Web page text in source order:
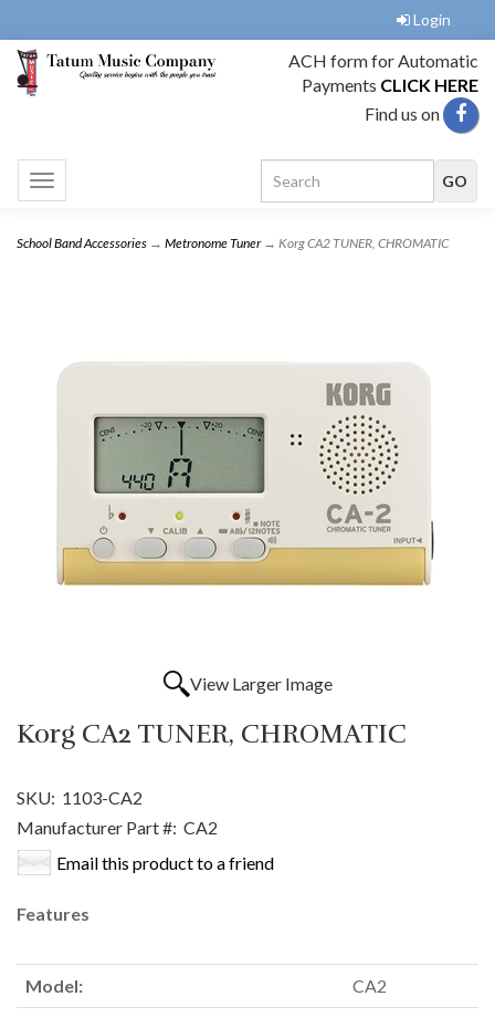
Login
ACH form for Automatic
Payments CLICK HERE
Find us on
Toggle
navigation
School Band Accessories → Metronome Tuner→ Korg CA2 TUNER, CHROMATIC
View Larger Image
Korg CA2 TUNER, CHROMATIC
SKU: 1103-CA2
Manufacturer Part #: CA2
Email this product to a friend
Features
Model: CA2